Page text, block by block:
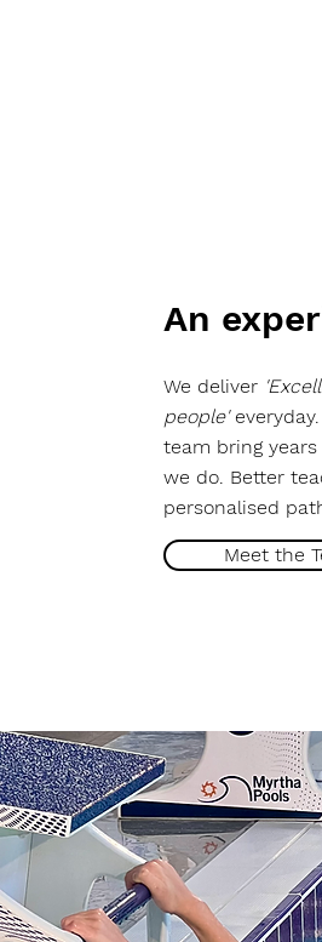
An
We deliver
people'
team bring
we do. Better
personalised
Meet the